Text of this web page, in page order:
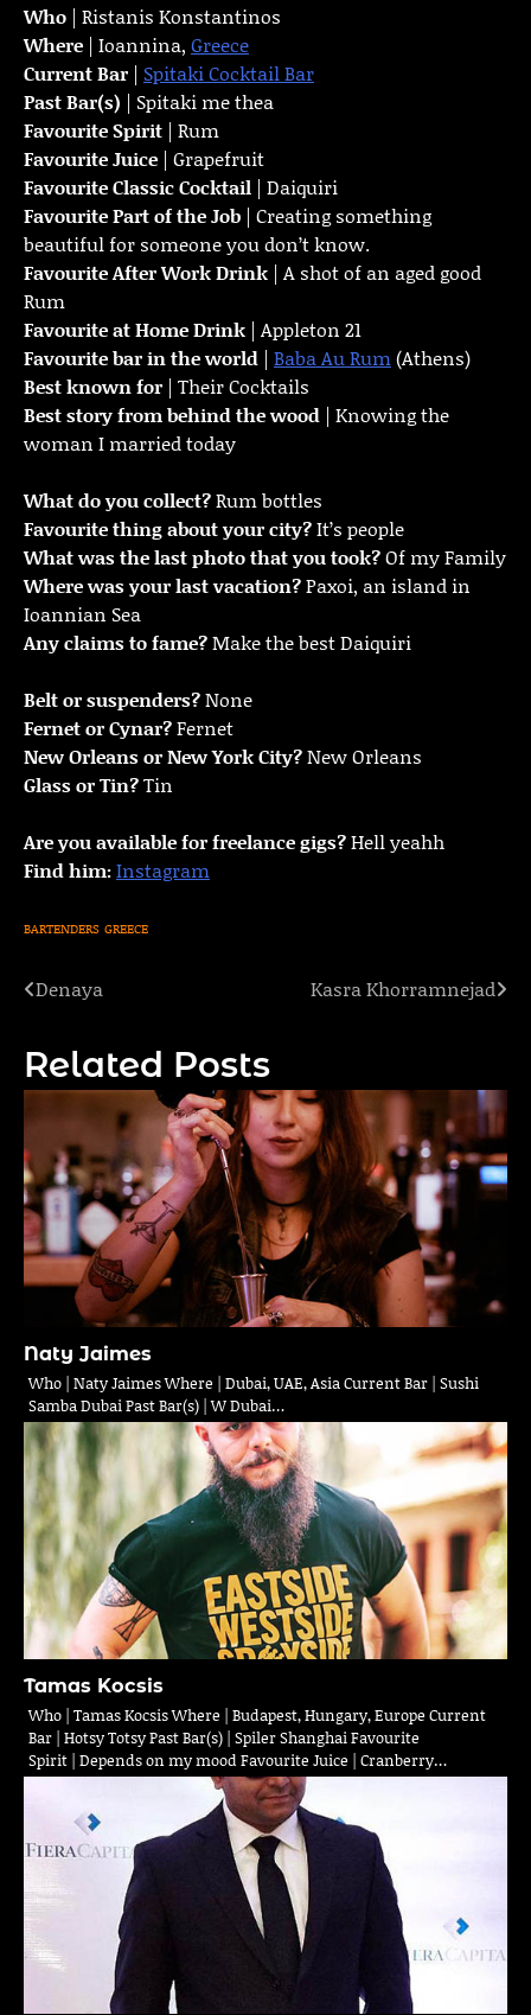
Who | Ristanis Konstantinos
Where | Ioannina, Greece
Current Bar | Spitaki Cocktail Bar
Past Bar(s) | Spitaki me thea
Favourite Spirit | Rum
Favourite Juice | Grapefruit
Favourite Classic Cocktail | Daiquiri
Favourite Part of the Job | Creating something
beautiful for someone you don’t know.
FavouriteAfter Work Drink | A shot of an aged good
Rum
Favourite at Home Drink | Appleton 21
Favourite bar in the world | Baba Au Rum(Athens)
Best known for | Their Cocktails
Best story from behind the wood | Knowing the
woman I married today
What do you collect?Rum bottles
Favourite thing about your city?It’s people
What was the last photo that you took?Of my Family
Where was your last vacation?Paxoi, an island in
Ioannian Sea
Any claims to fame?Make the best Daiquiri
Belt or suspenders?None
Fernet or Cynar?Fernet
New Orleans or New York City?New Orleans
Glass or Tin?Tin
Are you available for freelance gigs?Hell yeahh
Find him:Instagram
BARTENDERS GREECE
Post
Denaya Kasra Khorramnejad
Related Posts
Naty Jaimes
Who | Naty Jaimes Where | Dubai, UAE, Asia Current Bar | Sushi
Samba Dubai Past Bar(s) | W Dubai…
Tamas Kocsis
Who | Tamas Kocsis Where | Budapest, Hungary, Europe Current
Bar | Hotsy Totsy Past Bar(s) | Spiler Shanghai Favourite
Spirit | Depends on my mood Favourite Juice | Cranberry…